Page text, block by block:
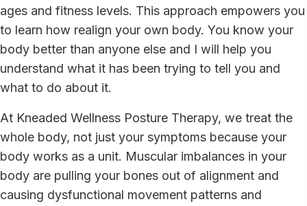
ages and fitness levels. This approach empowers you
to learn how realign your own body. You know your
body better than anyone else and I will help you
understand what it has been trying to tell you and
what to do about it.
At Kneaded Wellness Posture Therapy, we treat the
whole body, not just your symptoms because your
body works as a unit. Muscular imbalances in your
body are pulling your bones out of alignment and
causing dysfunctional movement patterns and